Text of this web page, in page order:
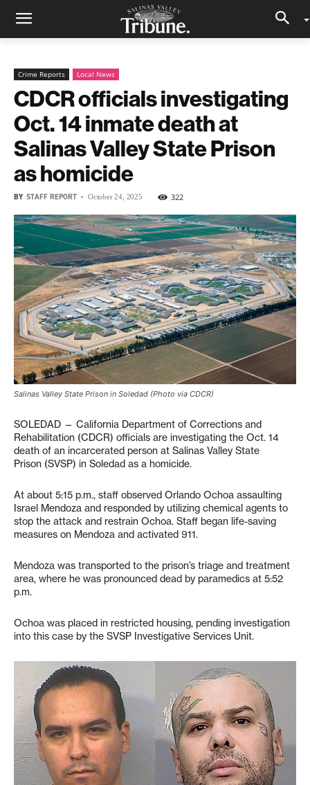
Crime Reports Local News
CDCR officials investigating
Oct. 14 inmate death at
Salinas Valley State Prison
as homicide
BY STAFF REPORT - October 24, 2025 322
Salinas Valley State Prison in Soledad (Photo via CDCR)
SOLEDAD — California Department of Corrections and
Rehabilitation (CDCR) officials are investigating the Oct. 14
death of an incarcerated person at Salinas Valley State
Prison (SVSP) in Soledad as a homicide.
At about 5:15 p.m., staff observed Orlando Ochoa assaulting
Israel Mendoza and responded by utilizing chemical agents to
stop the attack and restrain Ochoa. Staff began life-saving
measures on Mendoza and activated 911.
Mendoza was transported to the prison’s triage and treatment
area, where he was pronounced dead by paramedics at 5:52
p.m.
Ochoa was placed in restricted housing, pending investigation
into this case by the SVSP Investigative Services Unit.